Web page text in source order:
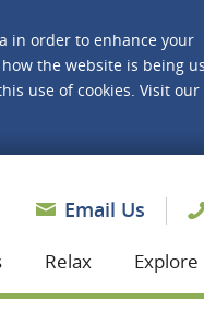
in order to enhance your
the website is being
use of cookies. Visit our
Email Us
Relax Explore